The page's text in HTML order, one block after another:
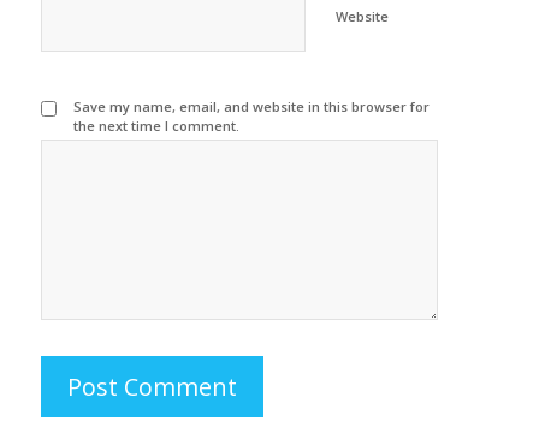
Website
Save my name, email, and website in this browser for
the next time I comment.